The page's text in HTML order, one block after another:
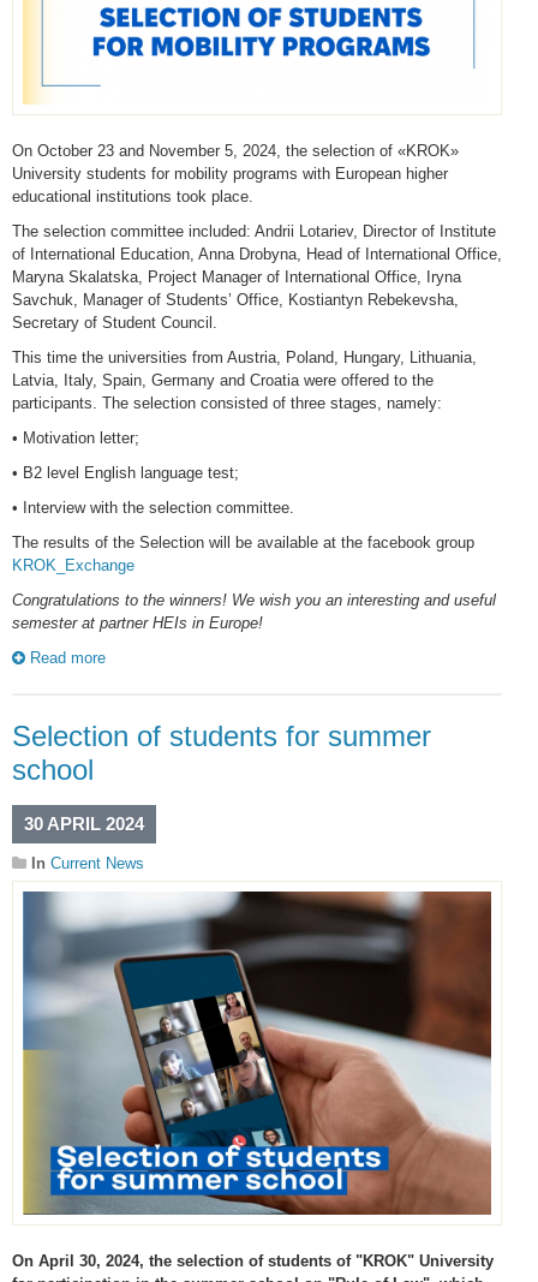
On October 23 and November 5, 2024, the selection of «KROK»
University students for mobility programs with European higher
educational institutions took place.
The selection committee included: Andrii Lotariev, Director of Institute
of International Education, Anna Drobyna, Head of International Office,
Maryna Skalatska, Project Manager of International Office, Iryna
Savchuk, Manager of Students’ Office, Kostiantyn Rebekevsha,
Secretary of Student Council.
This time the universities from Austria, Poland, Hungary, Lithuania,
Latvia, Italy, Spain, Germany and Croatia were offered to the
participants. The selection consisted of three stages, namely:
• Motivation letter;
• B2 level English language test;
• Interview with the selection committee.
The results of the Selection will be available at the facebook group
KROK_Exchange
Congratulations to the winners! We wish you an interesting and useful
semester at partner HEIs in Europe!
Read more
Selection of students for summer
school
30 APRIL 2024
In Current News
On April 30, 2024, the selection of students of "KROK" University